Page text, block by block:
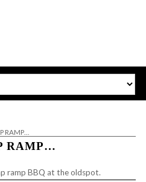
RAMP…
RAMP…
ramp BBQ at the oldspot.